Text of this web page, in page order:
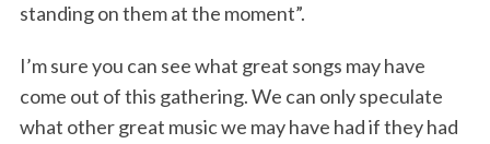
standing on them at the moment”.
I’m sure you can see what great songs may have
come out of this gathering. We can only speculate
what other great music we may have had if they had